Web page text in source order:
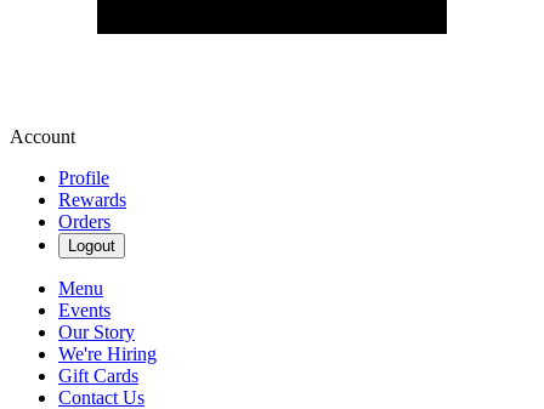
Account
Profile
Rewards
Orders
Logout
Menu
Events
Our Story
We're Hiring
Gift Cards
Contact Us